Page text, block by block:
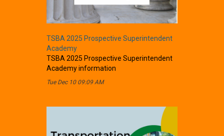
TSBA 2025 Prospective Superintendent
Academy
TSBA 2025 Prospective Superintendent
Academy information
Tue Dec 10 09:09 AM